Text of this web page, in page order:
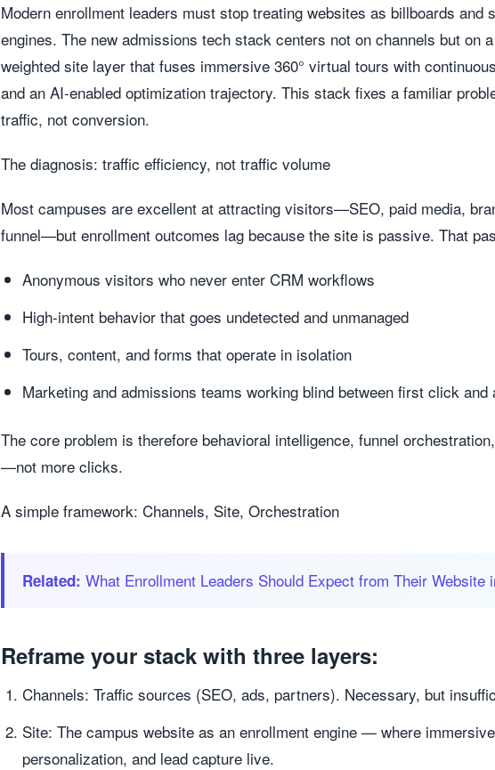
Modern enrollment leaders must stop treating websites as billboards and
engines. The new admissions tech stack centers not on channels but on
weighted site layer that fuses immersive 360° virtual tours with
and an AI-enabled optimization trajectory. This stack fixes a familiar
traffic, not conversion.
The diagnosis: traffic efficiency, not traffic volume
Most campuses are excellent at attracting visitors—SEO, paid media,
funnel—but enrollment outcomes lag because the site is passive. That
Anonymous visitors who never enter CRM workflows
High-intent behavior that goes undetected and unmanaged
Tours, content, and forms that operate in isolation
Marketing and admissions teams working blind between first click and
The core problem is therefore behavioral intelligence, funnel
—not more clicks.
A simple framework: Channels, Site, Orchestration
Related: What Enrollment Leaders Should Expect from Their Website
Reframe your stack with three layers:
Channels: Traffic sources (SEO, ads, partners). Necessary, but
Site: The campus website as an enrollment engine — where
personalization, and lead capture live.